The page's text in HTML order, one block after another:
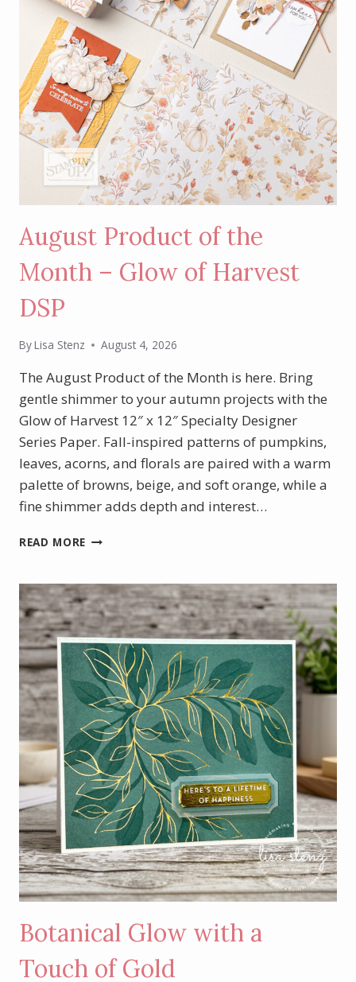
August Product of the
Month – Glow of Harvest
DSP
ByLisa Stenz August 4, 2026
The August Product of the Month is here. Bring
gentle shimmer to your autumn projects with the
Glow of Harvest 12″ x 12″ Specialty Designer
Series Paper. Fall-inspired patterns of pumpkins,
leaves, acorns, and florals are paired with a warm
palette of browns, beige, and soft orange, while a
fine shimmer adds depth and interest…
READ MORE AUGUST
THE
MONTH
–
GLOW
OF
HARVEST
DSP
Botanical Glow with a
Touch of Gold